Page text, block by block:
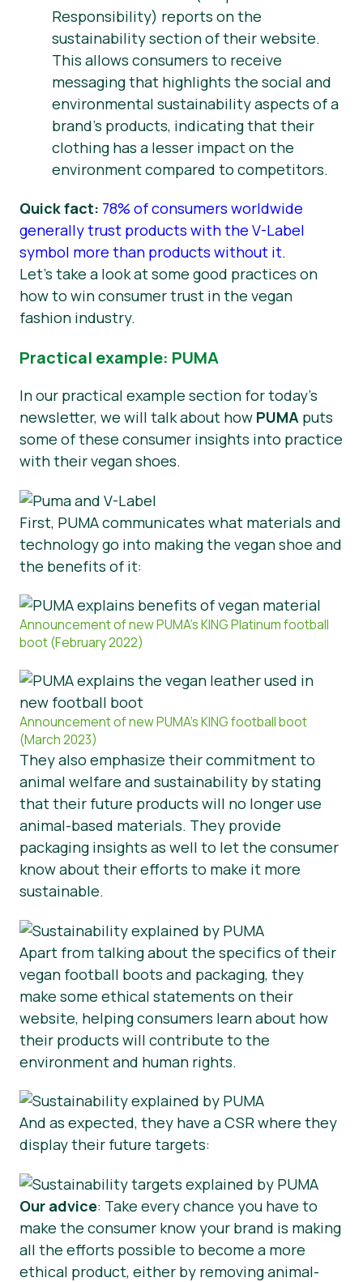
Responsibility) reports on the
sustainability section of their website.
This allows consumers to receive
messaging that highlights the social and
environmental sustainability aspects of a
brand’s products, indicating that their
clothing has a lesser impact on the
environment compared to competitors.
Quick fact: 78% of consumers worldwide
generally trust products with the V-Label
symbol more than products without it.
Let’s take a look at some good practices on
how to win consumer trust in the vegan
fashion industry.
Practical example: PUMA
In our practical example section for today’s
newsletter, we will talk about how PUMA puts
some of these consumer insights into practice
with their vegan shoes.
First, PUMA communicates what materials and
technology go into making the vegan shoe and
the benefits of it:
Announcement of new PUMA’s KING Platinum football
boot (February 2022)
Announcement of new PUMA’s KING football boot
(March 2023)
They also emphasize their commitment to
animal welfare and sustainability by stating
that their future products will no longer use
animal-based materials. They provide
packaging insights as well to let the consumer
know about their efforts to make it more
sustainable.
Apart from talking about the specifics of their
vegan football boots and packaging, they
make some ethical statements on their
website, helping consumers learn about how
their products will contribute to the
environment and human rights.
And as expected, they have a CSR where they
display their future targets:
Our advice: Take every chance you have to
make the consumer know your brand is making
all the efforts possible to become a more
ethical product, either by removing animal-